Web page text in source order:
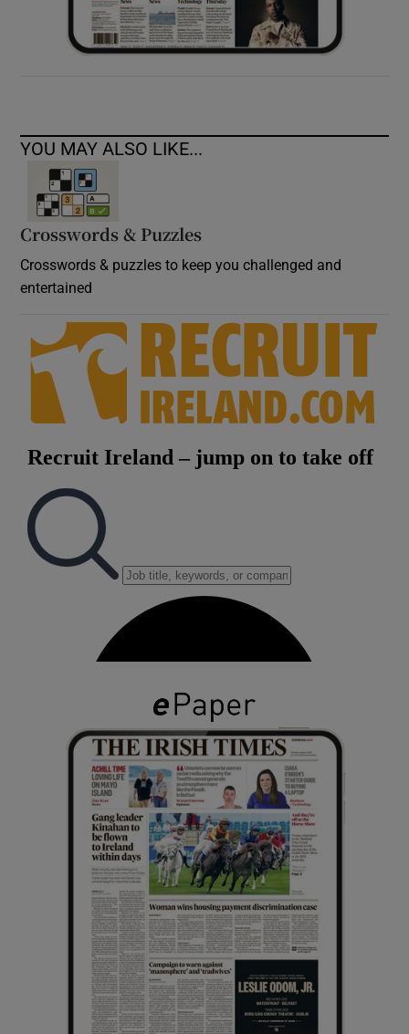
YOU MAY ALSO LIKE...
Crosswords & Puzzles
Crosswords & puzzles to keep you challenged and
entertained